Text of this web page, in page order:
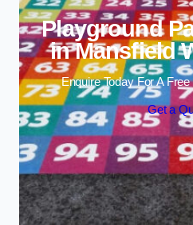
Playground
in Mansfield
Enquire Today For A
Get a